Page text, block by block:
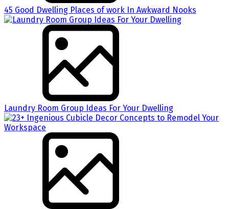
45 Good Dwelling Places of work In Awkward Nooks
Laundry Room Group Ideas For Your Dwelling